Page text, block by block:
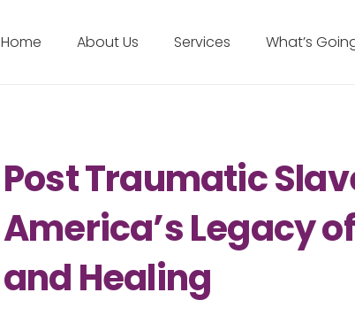
Home About Us Services What’s
Post Traumatic
America’s Legacy
and Healing